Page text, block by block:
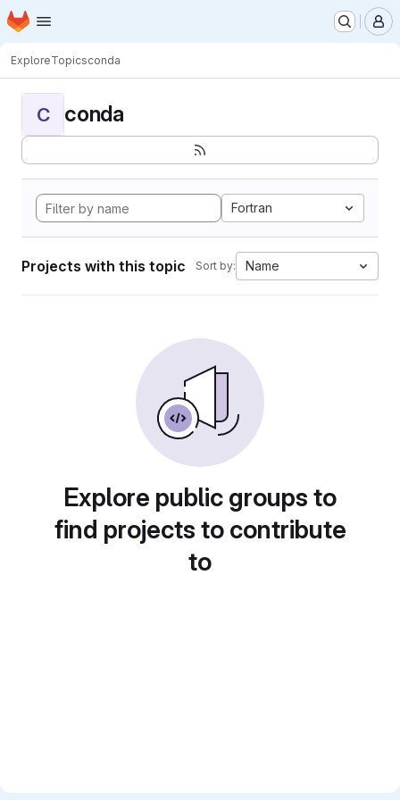
Skip to main content
Homepage
ExploreTopicsconda
C conda
Fortran
Projects with this topic Sort by: Name
Explore public groups to
find projects to contribute
to